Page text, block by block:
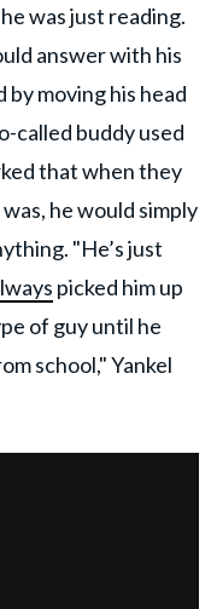
was just reading.
answer with his
by moving his head
called buddy used
that when they
he would simply
"He’s just
picked him up
of guy until he
school," Yankel